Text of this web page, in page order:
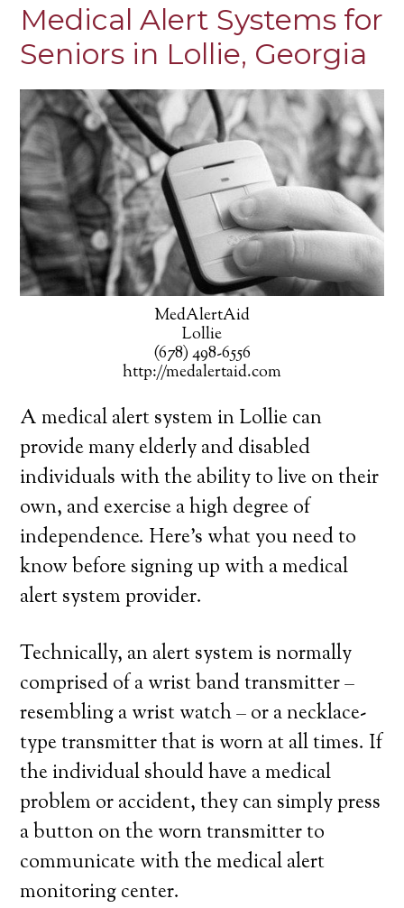
Medical Alert Systems for
Seniors in Lollie, Georgia
MedAlertAid
Lollie
(678) 498-6556
http://medalertaid.com
A medical alert system in Lollie can
provide many elderly and disabled
individuals with the ability to live on their
own, and exercise a high degree of
independence. Here’s what you need to
know before signing up with a medical
alert system provider.
Technically, an alert system is normally
comprised of a wrist band transmitter –
resembling a wrist watch – or a necklace-
type transmitter that is worn at all times. If
the individual should have a medical
problem or accident, they can simply press
a button on the worn transmitter to
communicate with the medical alert
monitoring center.